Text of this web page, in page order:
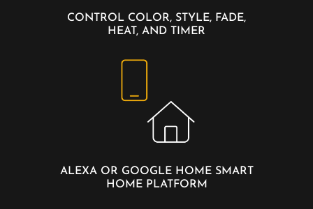
CONTROL COLOR, STYLE, FADE,
HEAT, AND TIMER
ALEXA OR GOOGLE HOME SMART
HOME PLATFORM